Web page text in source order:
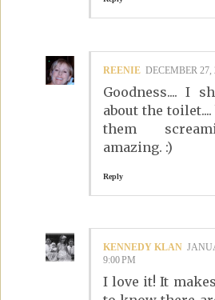
REENIE DECEMBER 27,
Goodness.... I
about the
them
amazing. :)
Reply
KENNEDY KLAN
9:00 PM
I love it! It